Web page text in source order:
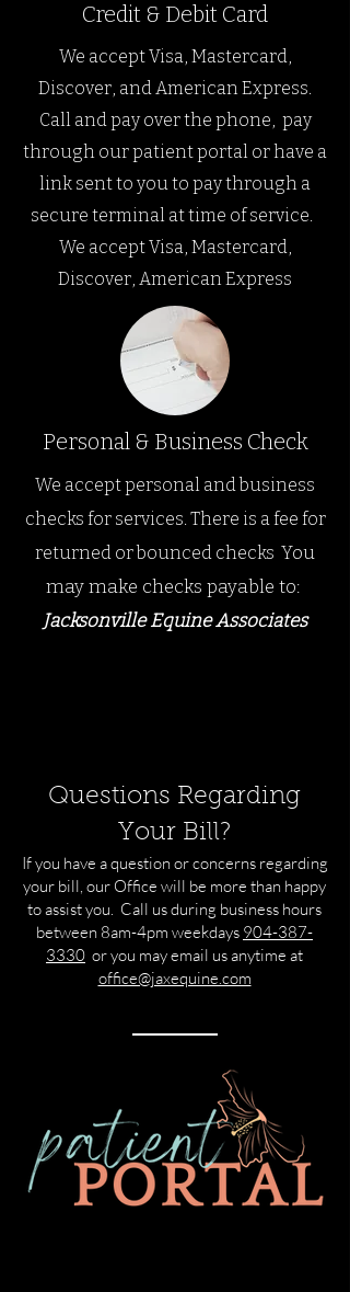
Credit & Debit Card
We accept Visa, Mastercard,
Discover, and American Express.
Call and pay over the phone, pay
through our patient portal or have a
link sent to you to pay through a
secure terminal at time of service.
We accept Visa, Mastercard,
Discover, American Express
Personal & Business Check
We accept personal and business
checks for services.There is a fee for
returned or bounced checks You
may make checks payable to:
Jacksonville Equine Associates
Questions Regarding
Your Bill?
If you have a question or concerns regarding
your bill, our Office will be more than happy
to assist you. Call us during business hours
between 8am-4pm weekdays 904-387-
3330 or you may email us anytime at
office@jaxequine.com